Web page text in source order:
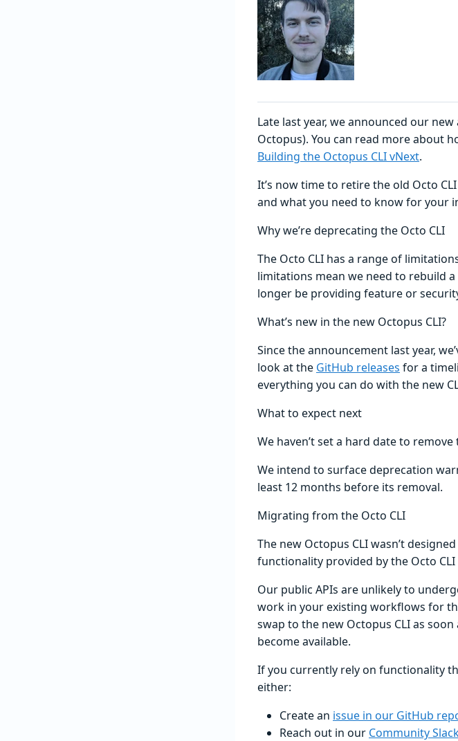
Late last year, we announced our
Octopus). You can read more about
Building the Octopus CLI vNext.
It’s now time to retire the old Octo
and what you need to know for your
Why we’re deprecating the Octo CLI
The Octo CLI has a range of
limitations mean we need to rebuild
longer be providing feature or
What’s new in the new Octopus CLI?
Since the announcement last year,
look at the GitHub releases for a
everything you can do with the new
What to expect next
We haven’t set a hard date to
We intend to surface deprecation
least 12 months before its removal.
Migrating from the Octo CLI
The new Octopus CLI wasn’t
functionality provided by the Octo
Our public APIs are unlikely to
work in your existing workflows for
swap to the new Octopus CLI as
become available.
If you currently rely on functionality
either:
Create an issue in our GitHub
Reach out in our Community